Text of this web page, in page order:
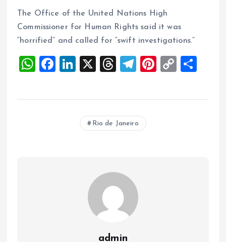
The Office of the United Nations High
Commissioner for Human Rights said it was
“horrified” and called for “swift investigations.”
W
at
F
ce
Li
k
dI
X
T
re
a
d
T
e
g
r
Pi
er
C
p
a
Rio de Janeiro
admin